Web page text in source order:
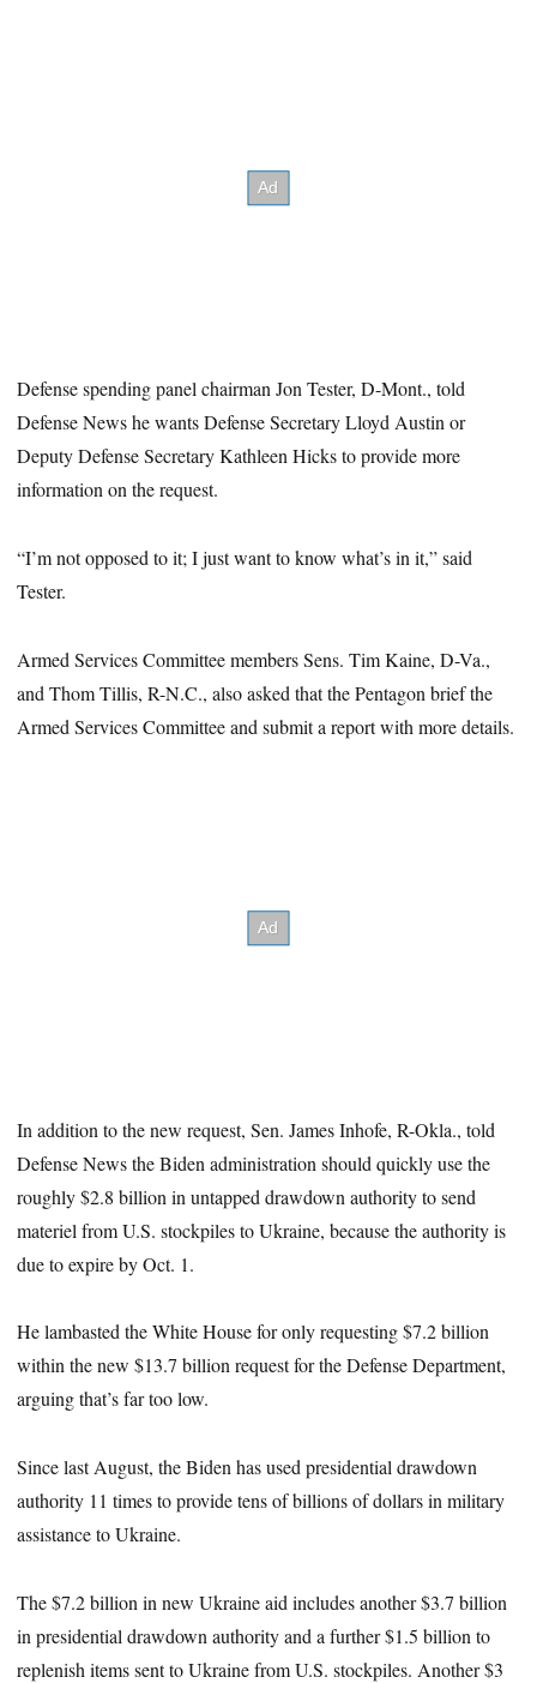
Defense spending panel chairman Jon Tester, D-Mont., told
Defense News he wants Defense Secretary Lloyd Austin or
Deputy Defense Secretary Kathleen Hicks to provide more
information on the request.
“I’m not opposed to it; I just want to know what’s in it,” said
Tester.
Armed Services Committee members Sens. Tim Kaine, D-Va.,
and Thom Tillis, R-N.C., also asked that the Pentagon brief the
Armed Services Committee and submit a report with more details.
In addition to the new request, Sen. James Inhofe, R-Okla., told
Defense News the Biden administration should quickly use the
roughly $2.8 billion in untapped drawdown authority to send
materiel from U.S. stockpiles to Ukraine, because the authority is
due to expire by Oct. 1.
He lambasted the White House for only requesting $7.2 billion
within the new $13.7 billion request for the Defense Department,
arguing that’s far too low.
Since last August, the Biden has used presidential drawdown
authority 11 times to provide tens of billions of dollars in military
assistance to Ukraine.
The $7.2 billion in new Ukraine aid includes another $3.7 billion
in presidential drawdown authority and a further $1.5 billion to
replenish items sent to Ukraine from U.S. stockpiles. Another $3